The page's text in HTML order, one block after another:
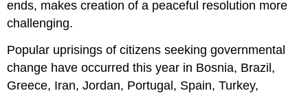
ends, makes creation of a peaceful resolution more
challenging.
Popular uprisings of citizens seeking governmental
change have occurred this year in Bosnia, Brazil,
Greece, Iran, Jordan, Portugal, Spain, Turkey,